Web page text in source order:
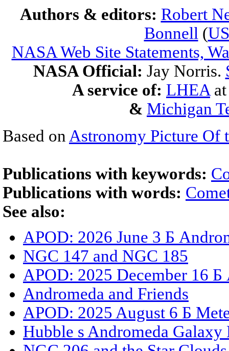
Authors & editors: Robert
Bonnell (
NASA Web Site Statements,
NASA Official: Jay Norris.
A service of: LHEA
& Michigan
Based on Astronomy Picture Of
Publications with keywords:
Publications with words:
See also:
APOD: 2026 June 3 Б
NGC 147 and NGC 185
APOD: 2025 December 16
Andromeda and Friends
APOD: 2025 August 6 Б
Hubble s Andromeda Galaxy